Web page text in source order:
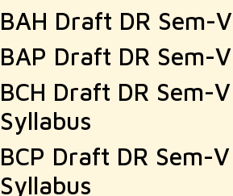
BAH Draft DR Sem-V
BAP Draft DR Sem-V
BCH Draft DR Sem-
Syllabus
BCP Draft DR Sem-
Syllabus